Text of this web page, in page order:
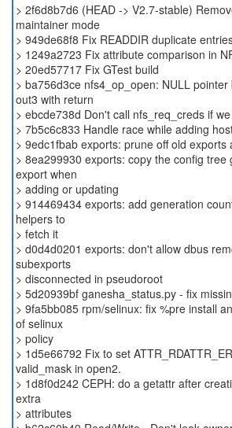
> 2f6d8b7d6 (HEAD -> V2.7-stable)
maintainer mode
> 949de68f8 Fix READDIR duplicate
> 1249a2723 Fix attribute comparison in
> 20ed57717 Fix GTest build
> ba756d3ce nfs4_op_open: NULL
out3 with return
> ebcde738d Don't call nfs_req_creds if
> 7b5c6c833 Handle race while adding
> 9edc1fbab exports: prune off old exports
> 8ea299930 exports: copy the config tree
export when
> adding or updating
> 914469434 exports: add generation
helpers to
> fetch it
> d0d4d0201 exports: don't allow dbus
subexports
> disconnected in pseudoroot
> 5d20939bf ganesha_status.py - fix
> 9fa5bb085 rpm/selinux: fix %pre install
of selinux
> policy
> 1d5e66792 Fix to set
valid_mask in open2.
> 1d8f0d242 CEPH: do a getattr after
extra
> attributes